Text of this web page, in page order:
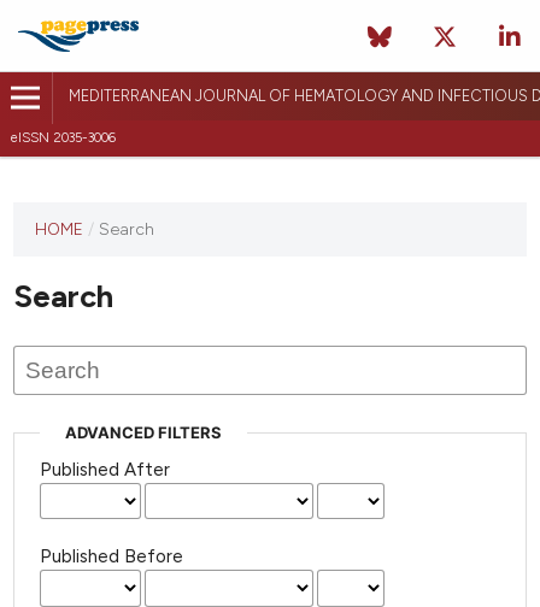
MEDITERRANEAN JOURNAL OF HEMATOLOGY AND INFECTIOUS
eISSN 2035-3006
HOME / Search
Search
ADVANCED FILTERS
Published After
Published Before